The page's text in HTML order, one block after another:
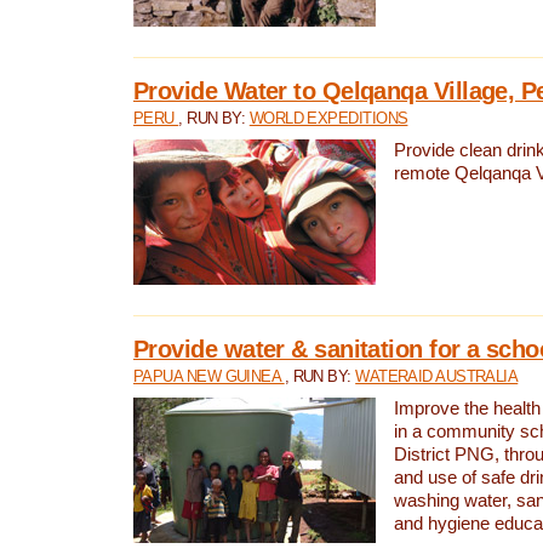
Provide Water to Qelqanqa Village,
PERU , RUN BY: WORLD EXPEDITIONS
Provide clean
remote Qelqanqa
Provide water & sanitation for a
PAPUA NEW GUINEA , RUN BY:WATERAID AUSTRALIA
Improve the
in a community
District PNG,
and use of safe
washing water,
and hygiene